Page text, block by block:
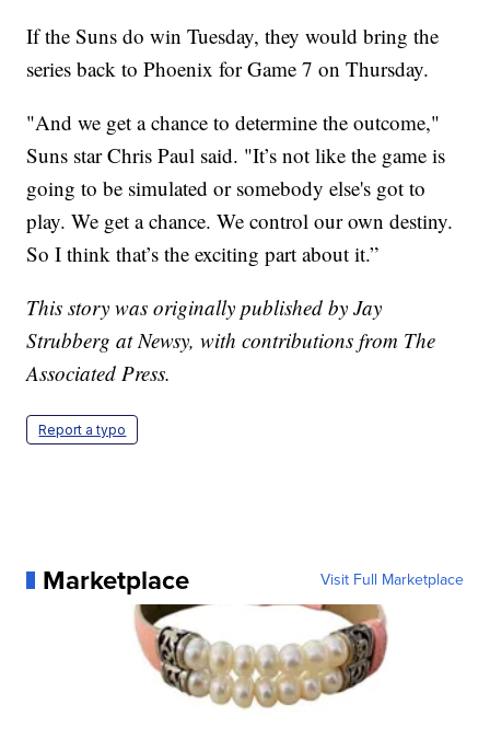
If the Suns do win Tuesday, they would bring the
series back to Phoenix for Game 7 on Thursday.
"And we get a chance to determine the outcome,"
Suns star Chris Paul said. "It’s not like the game is
going to be simulated or somebody else's got to
play. We get a chance. We control our own destiny.
So I think that’s the exciting part about it.”
This story was originally published by Jay
Strubberg at Newsy, with contributions from The
Associated Press.
Report a typo
Marketplace Visit Full Marketplace